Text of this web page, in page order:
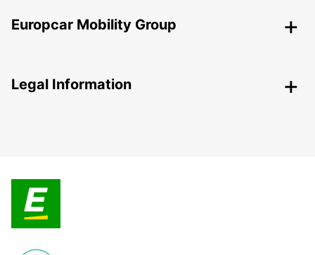
Europcar Mobility Group
Legal Information